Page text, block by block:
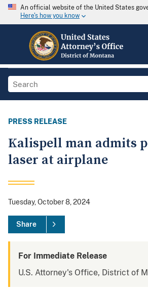
An official website of the United States
Here's how you know
PRESS RELEASE
Kalispell man admits
laser at airplane
Tuesday, October 8, 2024
Share
For Immediate Release
U.S. Attorney's Office, District of